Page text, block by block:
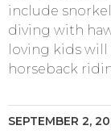
include
diving with
loving kids
horseback
SEPTEMBER 2,